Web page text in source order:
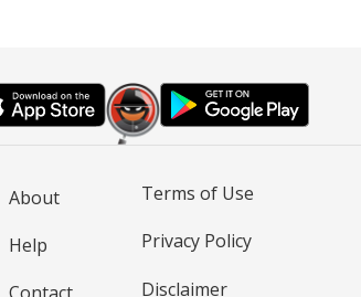
About
Help
Terms of Use
Privacy Policy
Disclaimer